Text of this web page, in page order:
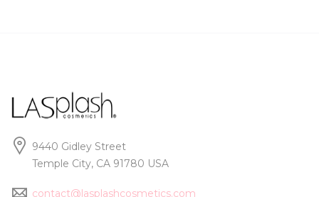
9440 Gidley Street
Temple City, CA 91780 USA
contact@lasplashcosmetics.com